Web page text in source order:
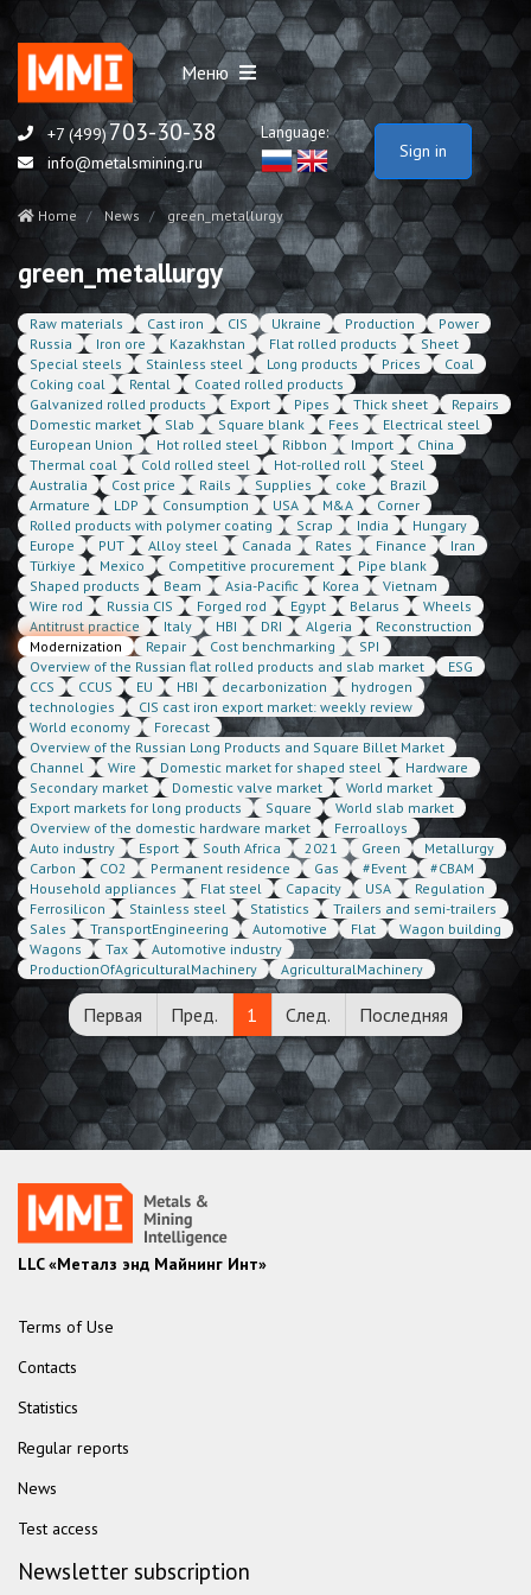
Меню
+7 (499)703-30-38
info@metalsmining.ru
Language:
Sign in
Home News green_metallurgy
green_metallurgy
Raw materials Cast iron CIS Ukraine Production
Power
Russia
Iron ore Kazakhstan Flat rolled products
Sheet
Special steels
Stainless steel Long products Prices
Coal
Coking coal
Rental
Coated rolled products
Galvanized rolled products
Export Pipes Thick sheet
Repairs
Domestic market
Slab Square blank Fees
Electrical steel
European Union
Hot rolled steel Ribbon Import
China
Thermal coal
Cold rolled steel Hot-rolled roll
Steel
Australia
Cost price Rails Supplies coke
Brazil
Armature
LDP Consumption USA M&A
Corner
Rolled products with polymer coating
Scrap India
Hungary
Europe
PUT Alloy steel Canada Rates Finance
Iran
Türkiye
Mexico Competitive procurement
Pipe blank
Shaped products
Beam Asia-Pacific Korea
Vietnam
Wire rod
Russia CIS Forged rod Egypt Belarus
Wheels
Antitrust practice
Italy HBI DRI Algeria
Reconstruction
Modernization
Repair Cost benchmarking
SPI
Overview of the Russian flat rolled products and slab market
ESG
CCS
CCUS EU HBI decarbonization
hydrogen
technologies
CIS cast iron export market: weekly review
World economy
Forecast
Overview of the Russian Long Products and Square Billet Market
Channel
Wire Domestic market for shaped steel
Hardware
Secondary market
Domestic valve market
World market
Export markets for long products
Square
World slab market
Overview of the domestic hardware market
Ferroalloys
Auto industry
Esport South Africa 2021 Green
Metallurgy
Carbon
CO2 Permanent residence Gas #Event
#CBAM
Household appliances
Flat steel Capacity USA
Regulation
Ferrosilicon
Stainless steel Statistics
Trailers and semi-trailers
Sales
TransportEngineering Automotive Flat
Wagon building
Wagons
Tax
Automotive industry
ProductionOfAgriculturalMachinery
AgriculturalMachinery
Первая Пред. 1 След. Последняя
LLC «Металз энд Майнинг Инт»
Terms of Use
Contacts
Statistics
Regular reports
News
Test access
Newsletter subscription